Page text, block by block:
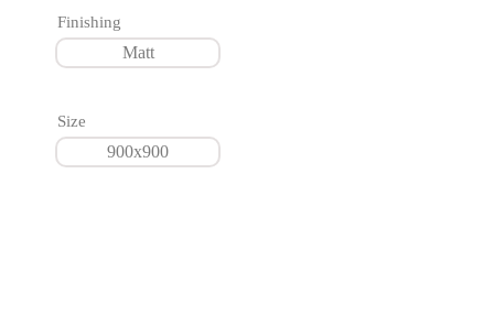
Finishing
Matt
Size
900x900